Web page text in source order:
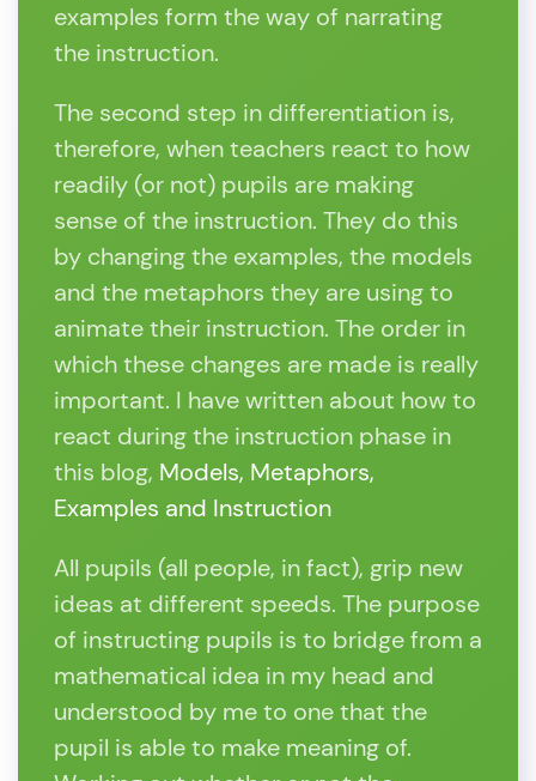
examples form the way of narrating
the instruction.
The second step in differentiation is,
therefore, when teachers react to how
readily (or not) pupils are making
sense of the instruction. They do this
by changing the examples, the models
and the metaphors they are using to
animate their instruction. The order in
which these changes are made is really
important. I have written about how to
react during the instruction phase in
this blog, Models, Metaphors,
Examples and Instruction
All pupils (all people, in fact), grip new
ideas at different speeds. The purpose
of instructing pupils is to bridge from a
mathematical idea in my head and
understood by me to one that the
pupil is able to make meaning of.